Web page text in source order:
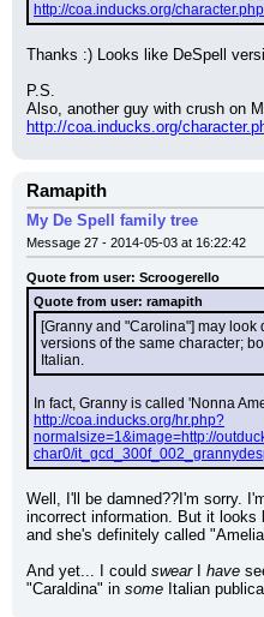
http://coa.inducks.org/
Thanks :) Looks like DeSpell
P.S.
Also, another guy with crush on
http://coa.inducks.org/
Ramapith
My De Spell family tree
Message 27 - 2014-05-03 at 16:22:42
Quote from user: Scroogerello
Quote from user: ramapith
[Granny and "Carolina"] may
versions of the same character;
Italian.
In fact, Granny is called 'Nonna
http://coa.inducks.org/hr.php?
normalsize=1&image=http://
char0/
Well, I'll be damned??I'm sorry.
incorrect information. But it looks
and she's definitely called
And yet... I could swear I have
"Caraldina" in some Italian